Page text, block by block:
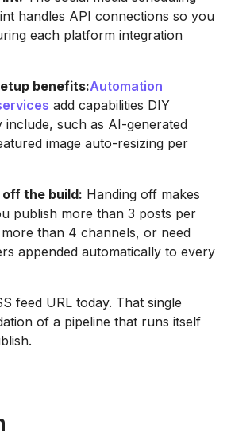
handles API connections so you
each platform integration
benefits:Automation
add capabilities DIY
include, such as AI-generated
image auto-resizing per
the build: Handing off makes
publish more than 3 posts per
than 4 channels, or need
appended automatically to every
feed URL today. That single
of a pipeline that runs itself